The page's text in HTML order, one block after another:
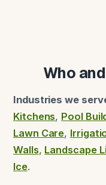
Who
Industries we
Kitchens, Pool
Lawn Care,
Walls, Landscape
Ice.